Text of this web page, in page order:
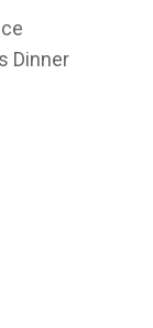
Dinner